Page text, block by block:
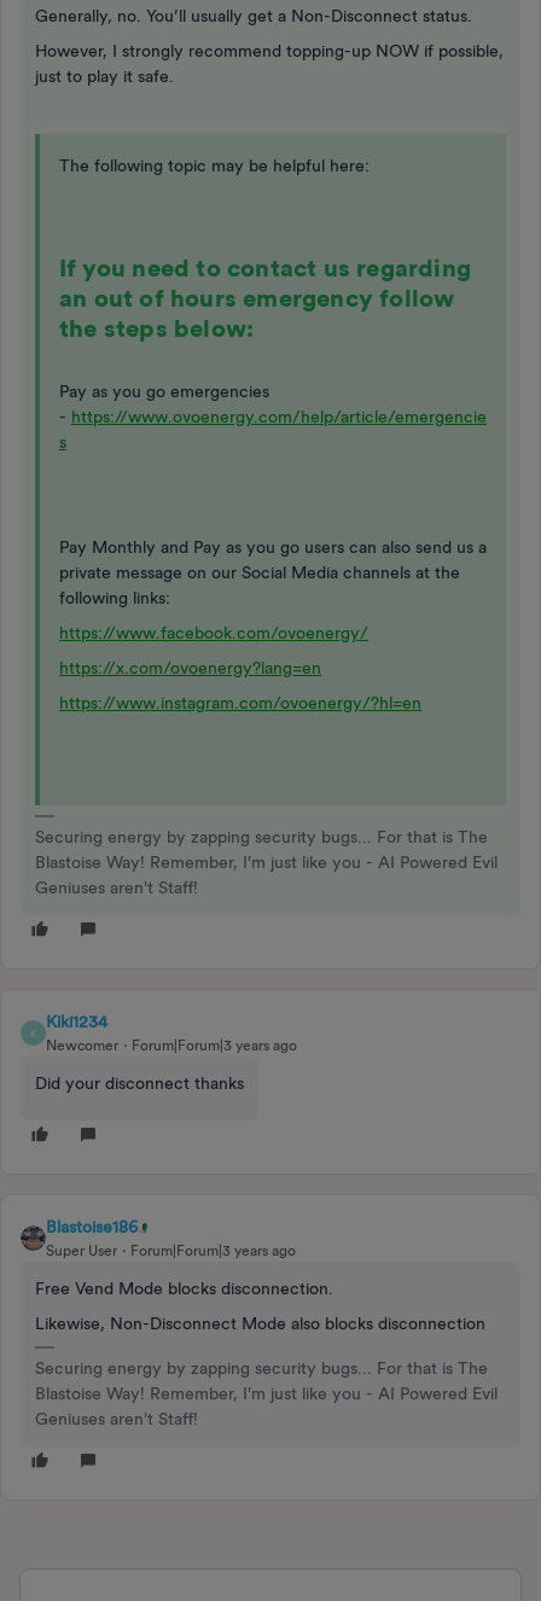
Generally, no. You’ll usually get a Non-Disconnect status.
However, I strongly recommend topping-up NOW if possible,
just to play it safe.
The following topic may be helpful here:
If you need to contact us regarding
an out of hours emergency follow
the steps below:
Pay as you go emergencies
- https://www.ovoenergy.com/help/article/emergencie
s
Pay Monthly and Pay as you go users can also send us a
private message on our Social Media channels at the
following links:
https://www.facebook.com/ovoenergy/
https://x.com/ovoenergy?lang=en
https://www.instagram.com/ovoenergy/?hl=en
Securing energy by zapping security bugs... For that is The
Blastoise Way! Remember, I'm just like you - AI Powered Evil
Geniuses aren't Staff!
K
Kiki1234
Newcomer Forum|Forum|3 years ago
Did your disconnect thanks
Blastoise186
Super User Forum|Forum|3 years ago
Free Vend Mode blocks disconnection.
Likewise, Non-Disconnect Mode also blocks disconnection
Securing energy by zapping security bugs... For that is The
Blastoise Way! Remember, I'm just like you - AI Powered Evil
Geniuses aren't Staff!